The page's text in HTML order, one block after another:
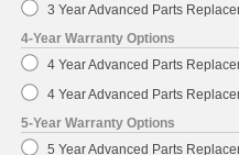
3 Year Advanced Parts
4-Year Warranty Options
4 Year Advanced Parts
4 Year Advanced Parts
5-Year Warranty Options
5 Year Advanced Parts